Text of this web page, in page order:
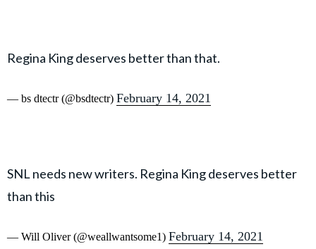
Regina King deserves better than that.
— bs dtectr (@bsdtectr) February 14, 2021
SNL needs new writers. Regina King deserves better
than this
— Will Oliver (@weallwantsome1) February 14, 2021